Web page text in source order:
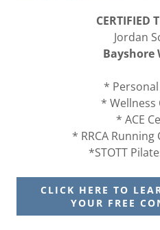
CERTIFIED
Jordan
Bayshore
*
* Wellness
* ACE
* RRCA
*STOTT
CLICK HERE TO
YOUR FREE